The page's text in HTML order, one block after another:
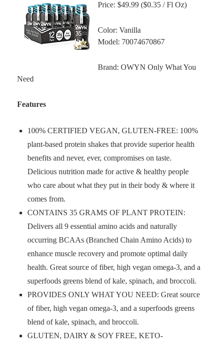
Price: $49.99 ($0.35 / Fl Oz)
Color: Vanilla
Model: 70074670867
Brand: OWYN Only What You
Need
Features
100% CERTIFIED VEGAN, GLUTEN-FREE: 100%
plant-based protein shakes that provide superior health
benefits and never, ever, compromises on taste.
Delicious nutrition made for active & healthy people
who care about what they put in their body & where it
comes from.
CONTAINS 35 GRAMS OF PLANT PROTEIN:
Delivers all 9 essential amino acids and naturally
occurring BCAAs (Branched Chain Amino Acids) to
enhance muscle recovery and promote optimal daily
health. Great source of fiber, high vegan omega-3, and a
superfoods greens blend of kale, spinach, and broccoli.
PROVIDES ONLY WHAT YOU NEED: Great source
of fiber, high vegan omega-3, and a superfoods greens
blend of kale, spinach, and broccoli.
GLUTEN, DAIRY & SOY FREE, KETO-